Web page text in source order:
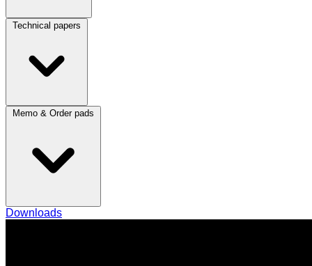
Technical papers
Memo & Order pads
Downloads